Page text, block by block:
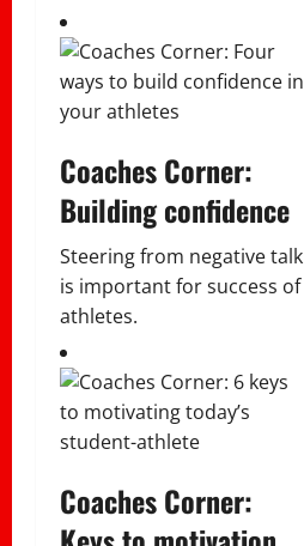
Coaches Corner:
Building confidence
Steering from negative talk
is important for success of
athletes.
Coaches Corner: